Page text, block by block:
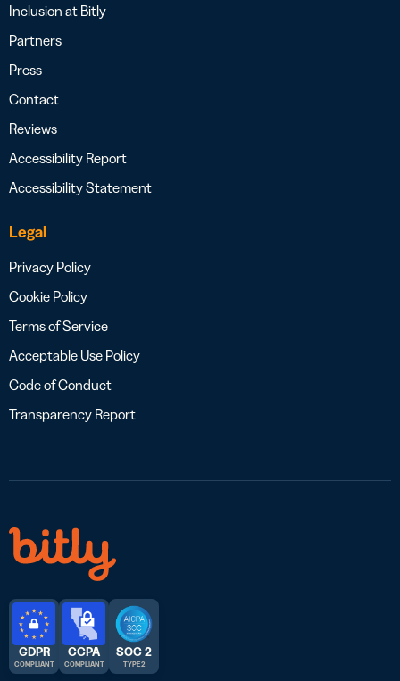
Inclusion at Bitly
Partners
Press
Contact
Reviews
Accessibility Report
Accessibility Statement
Legal
Privacy Policy
Cookie Policy
Terms of Service
Acceptable Use Policy
Code of Conduct
Transparency Report
GDPR
COMPLIANT
CCPA
COMPLIANT
SOC 2
TYPE 2